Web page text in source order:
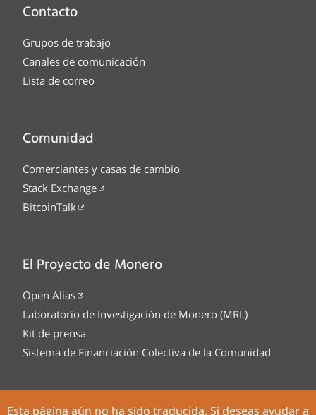
Esta página aún no ha sido traducida. Si deseas ayudar a
Contacto
Grupos de trabajo
Canales de comunicación
Lista de correo
Comunidad
Comerciantes y casas de cambio
Stack Exchange
BitcoinTalk
El Proyecto de Monero
Open Alias
Laboratorio de Investigación de Monero (MRL)
Kit de prensa
Sistema de Financiación Colectiva de la Comunidad
Tor Onion service Legal Código